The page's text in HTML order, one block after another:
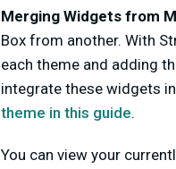
Merging Widgets from
Box from another. With
each theme and adding
integrate these widgets
theme in this guide.
You can view your